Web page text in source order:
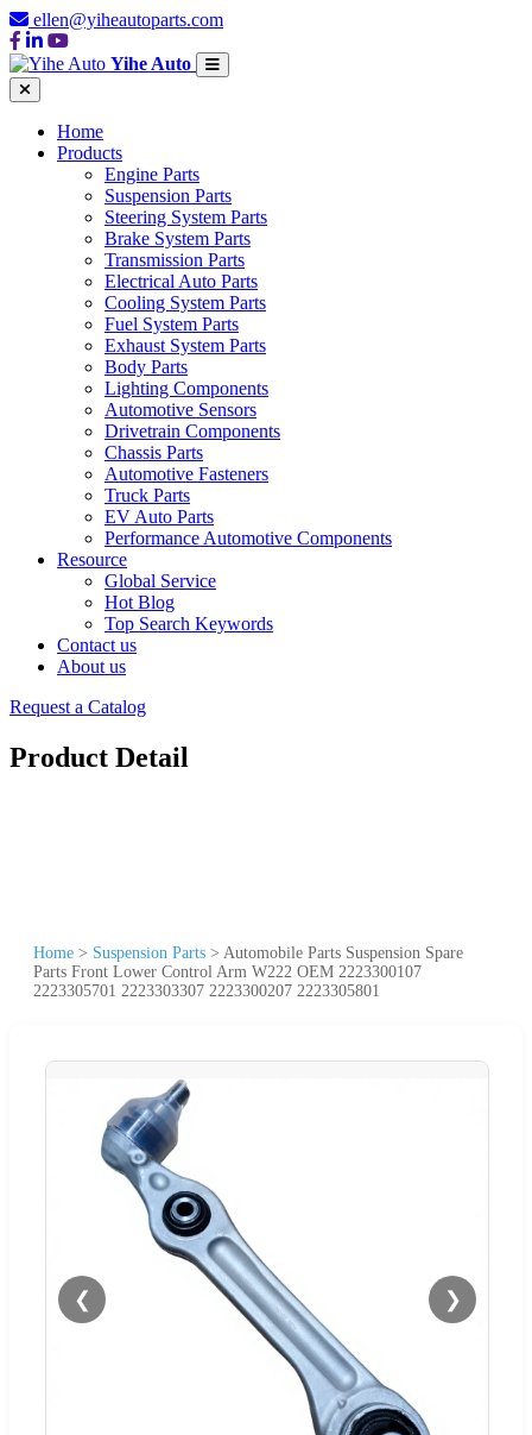
ellen@yiheautoparts.com
Yihe Auto
Home
Products
Engine Parts
Suspension Parts
Steering System Parts
Brake System Parts
Transmission Parts
Electrical Auto Parts
Cooling System Parts
Fuel System Parts
Exhaust System Parts
Body Parts
Lighting Components
Automotive Sensors
Drivetrain Components
Chassis Parts
Automotive Fasteners
Truck Parts
EV Auto Parts
Performance Automotive Components
Resource
Global Service
Hot Blog
Top Search Keywords
Contact us
About us
Request a Catalog
Product Detail
Home > Suspension Parts > Automobile Parts Suspension Spare
Parts Front Lower Control Arm W222 OEM 2223300107
2223305701 2223303307 2223300207 2223305801
❮ ❯